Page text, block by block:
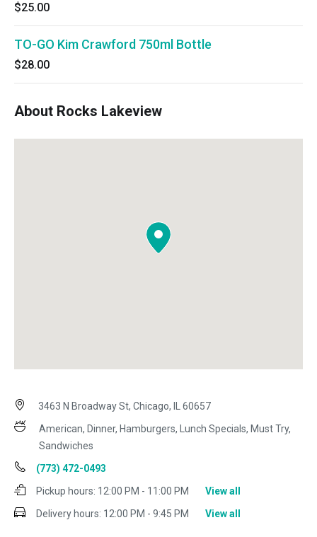
$25.00
TO-GO Kim Crawford 750ml Bottle
$28.00
About Rocks Lakeview
3463 N Broadway St, Chicago, IL 60657
American, Dinner, Hamburgers, Lunch Specials, Must Try,
Sandwiches
(773) 472-0493
Pickup hours: 12:00 PM - 11:00 PM
View all
Delivery hours: 12:00 PM - 9:45 PM View all